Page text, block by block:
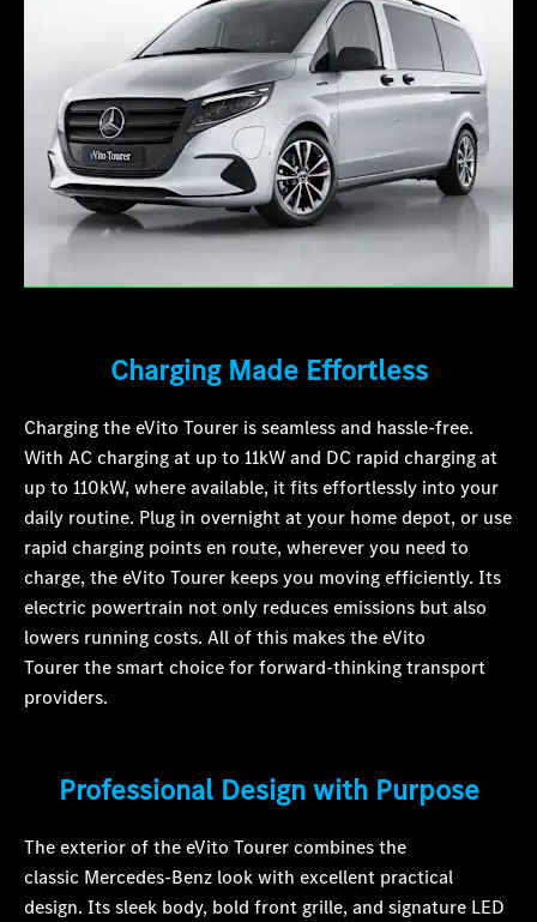
Charging Made Effortless
Charging the eVito Tourer is seamless and hassle-free.
With AC charging at up to 11kW and DC rapid charging at
up to 110kW, where available, it fits effortlessly into your
daily routine. Plug in overnight at your home depot, or use
rapid charging points en route, wherever you need to
charge, the eVito Tourer keeps you moving efficiently. Its
electric powertrain not only reduces emissions but also
lowers running costs. All of this makes the eVito
Tourer the smart choice for forward-thinking transport
providers.
Professional Design with Purpose
The exterior of the eVito Tourer combines the
classic Mercedes-Benz look with excellent practical
design. Its sleek body, bold front grille, and signature LED